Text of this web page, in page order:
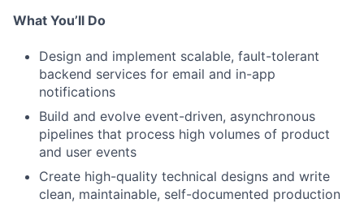
What You’ll Do
Design and implement scalable, fault-tolerant
backend services for email and in-app
notifications
Build and evolve event-driven, asynchronous
pipelines that process high volumes of product
and user events
Create high-quality technical designs and write
clean, maintainable, self-documented production